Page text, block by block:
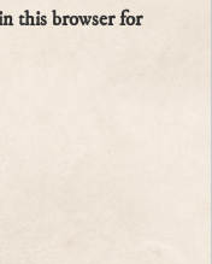
this browser for